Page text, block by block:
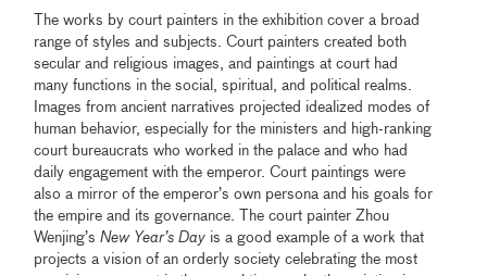
The works by court painters in the exhibition cover a broad
range of styles and subjects. Court painters created both
secular and religious images, and paintings at court had
many functions in the social, spiritual, and political realms.
Images from ancient narratives projected idealized modes of
human behavior, especially for the ministers and high-ranking
court bureaucrats who worked in the palace and who had
daily engagement with the emperor. Court paintings were
also a mirror of the emperor’s own persona and his goals for
the empire and its governance. The court painter Zhou
Wenjing’sNew Year’s Day is a good example of a work that
projects a vision of an orderly society celebrating the most